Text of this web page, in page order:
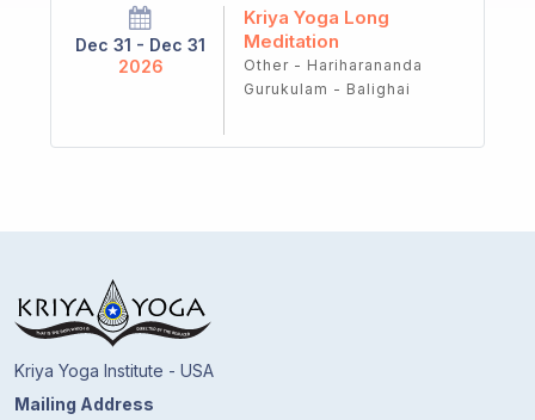
Dec 31 - Dec 31
2026
Kriya Yoga Long
Meditation
Other - Hariharananda
Gurukulam - Balighai
Kriya Yoga Institute - USA
Mailing Address